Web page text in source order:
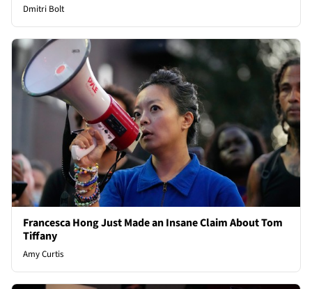
Dmitri Bolt
Francesca Hong Just Made an Insane Claim About Tom
Tiffany
Amy Curtis